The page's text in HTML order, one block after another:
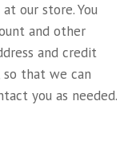
our store. You
and other
and credit
so that we can
you as needed.